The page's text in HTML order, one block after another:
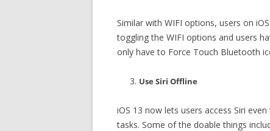
Similar with WIFI options, users on
toggling the WIFI options and users
only have to Force Touch Bluetooth
Use Siri Offline
iOS 13 now lets users access Siri
tasks. Some of the doable things